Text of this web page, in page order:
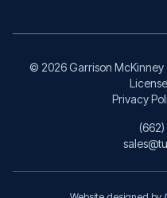
© 2026Garrison McKinney
Privacy